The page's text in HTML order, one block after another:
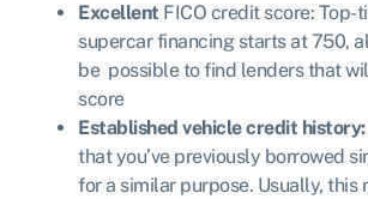
Excellent FICO credit score: Top-
supercar financing starts at 750,
be possible to find lenders that
score
Established vehicle credit history:
that you’ve previously borrowed
for a similar purpose. Usually, this